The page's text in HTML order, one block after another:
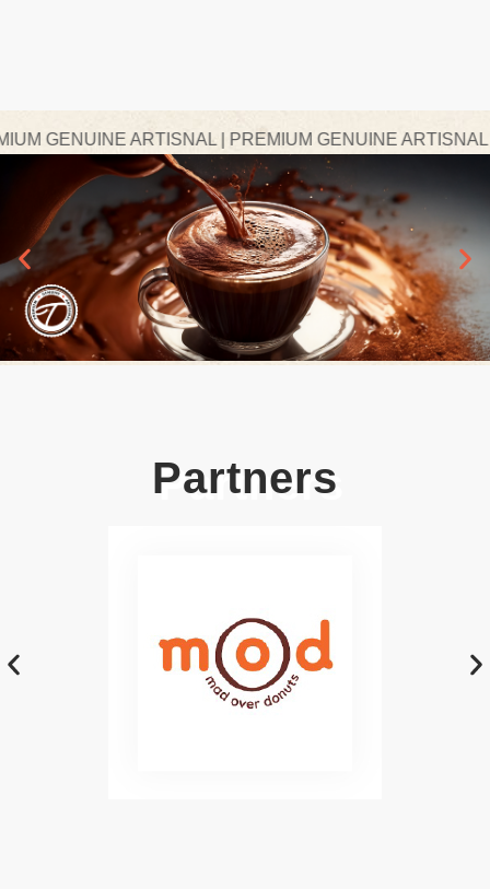
ARTISNAL | PREMIUM GENUINE ARTISNAL |
Partners